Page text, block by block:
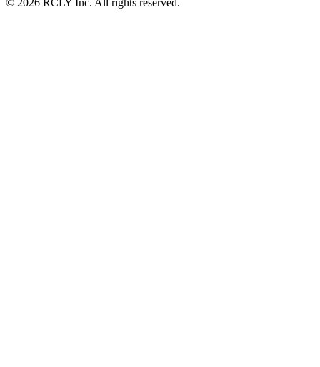
© 2026 RCLY Inc. All rights reserved.